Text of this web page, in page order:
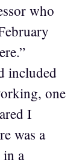
who
included
one
I
was a
a